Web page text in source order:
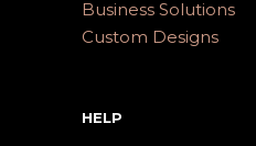
Business Solutions
Custom Designs
HELP